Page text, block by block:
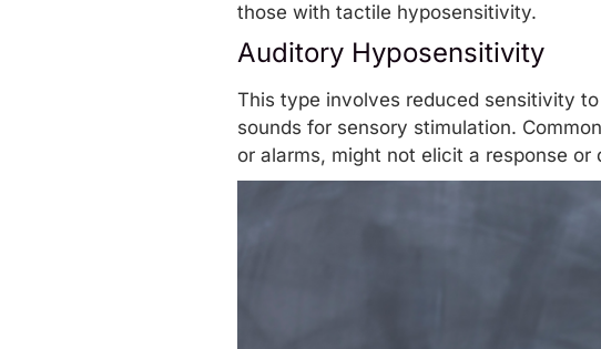
those with tactile hyposensitivity.
Auditory Hyposensitivity
This type involves reduced sensitivity
sounds for sensory stimulation.
or alarms, might not elicit a response